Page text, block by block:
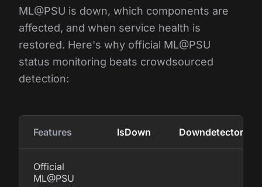
ML@PSU is down, which components are
affected, and when service health is
restored. Here's why official ML@PSU
status monitoring beats crowdsourced
detection:
Features IsDown Downdetector
Official
ML@PSU